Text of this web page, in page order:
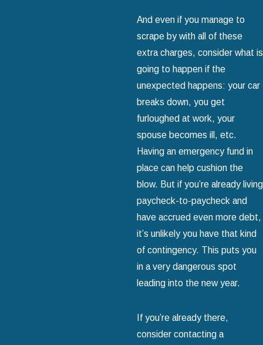
And even if you manage to
scrape by with all of these
extra charges, consider what is
going to happen if the
unexpected happens: your car
breaks down, you get
furloughed at work, your
spouse becomes ill, etc.
Having an emergency fund in
place can help cushion the
blow. But if you’re already living
paycheck-to-paycheck and
have accrued even more debt,
it’s unlikely you have that kind
of contingency. This puts you
in a very dangerous spot
leading into the new year.
If you’re already there,
consider contacting a